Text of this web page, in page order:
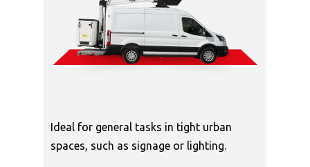
Ideal for general tasks in tight urban
spaces, such as signage or lighting.